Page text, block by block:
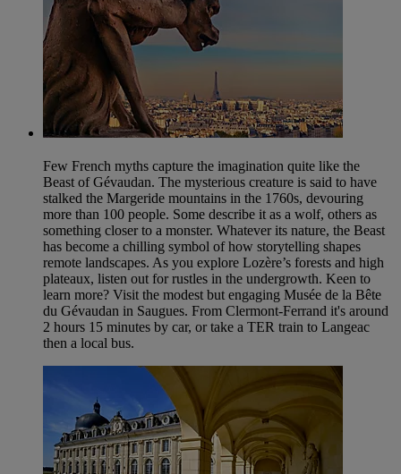
Few French myths capture the imagination quite like the
Beast of Gévaudan. The mysterious creature is said to have
stalked the Margeride mountains in the 1760s, devouring
more than 100 people. Some describe it as a wolf, others as
something closer to a monster. Whatever its nature, the Beast
has become a chilling symbol of how storytelling shapes
remote landscapes. As you explore Lozère’s forests and high
plateaux, listen out for rustles in the undergrowth. Keen to
learn more? Visit the modest but engaging Musée de la Bête
du Gévaudan in Saugues. From Clermont-Ferrand it's around
2 hours 15 minutes by car, or take a TER train to Langeac
then a local bus.